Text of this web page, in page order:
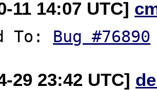
11 14:07 UTC]
To: Bug #76890
29 23:42 UTC]